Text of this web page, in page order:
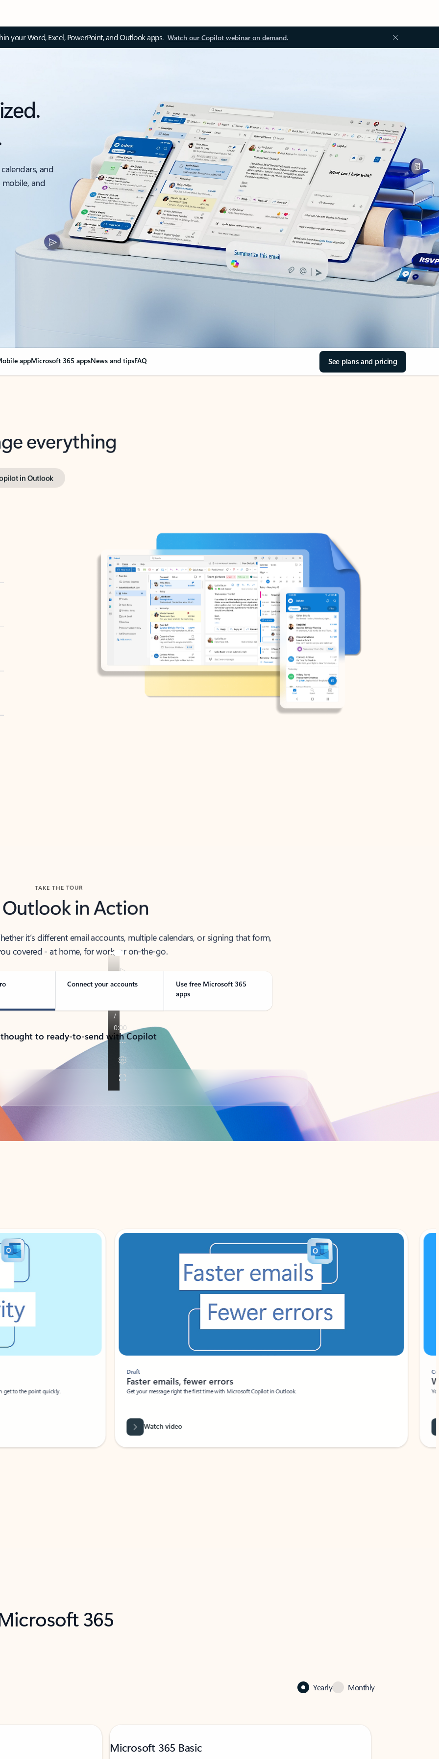
your Word, Excel, PowerPoint, and Outlook apps. Watch our Copilot webinar on demand.
and
and
appMicrosoft 365 appsNews and tipsFAQ See plans and pricing
everything
in Outlook
TAKE THE TOUR
Outlook in Action
it’s different email accounts, multiple calendars, or signing that form,
covered - at home, for work, or on-the-go.
Connect your accounts
Use free Microsoft 365
apps
to ready-to-send with Copilot
to the point quickly.
Draft
Faster emails, fewer errors
Get your message right the first time with Microsoft Copilot in Outlook.
Watch video
Your
365
Yearly Monthly
Microsoft 365 Basic